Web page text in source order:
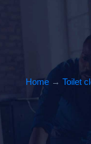
Home→ Toilet